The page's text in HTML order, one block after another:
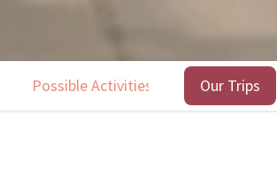
Possible Activities Highlights
Our Trips